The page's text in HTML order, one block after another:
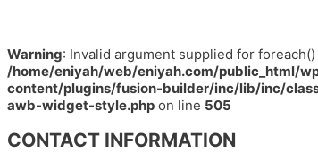
Warning: Invalid argument supplied for foreach()
/home/eniyah/web/eniyah.com/public_html/
content/plugins/fusion-builder/inc/lib/inc/
awb-widget-style.php on line 505
CONTACT INFORMATION